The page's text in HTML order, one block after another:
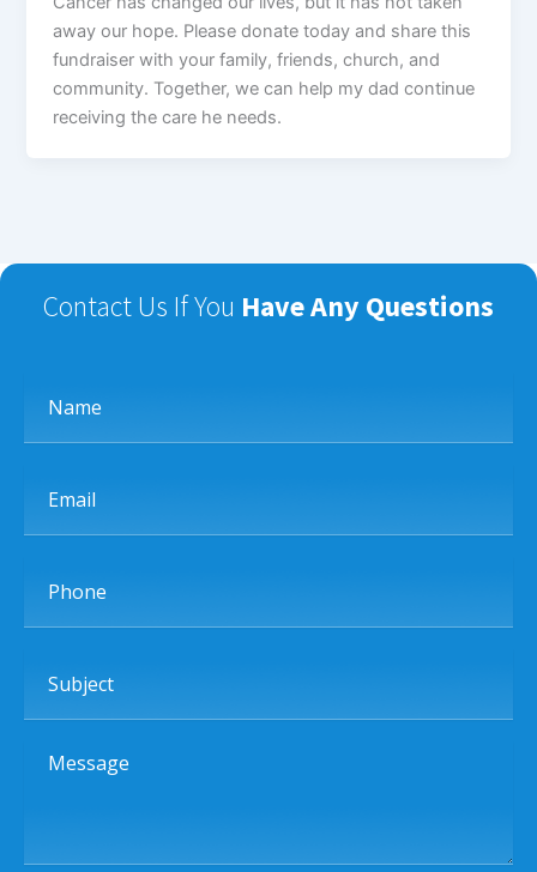
away our hope. Please donate today and share this
fundraiser with your family, friends, church, and
community. Together, we can help my dad continue
receiving the care he needs.
Contact Us If You Have Any Questions
Message